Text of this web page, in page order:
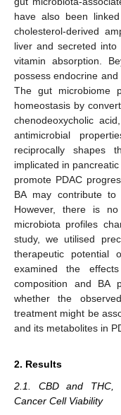
have also been
cholesterol-derived
liver and secreted
vitamin absorption.
possess endocrine
The gut microbiome
homeostasis by
chenodeoxycholic
antimicrobial
reciprocally shapes
implicated in
promote PDAC
BA may contribute
However, there is
microbiota profiles
study, we utilised
therapeutic potential
examined the
composition and BA
whether the
treatment might be
and its metabolites in
2. Results
2.1. CBD and THC,
Cancer Cell Viability